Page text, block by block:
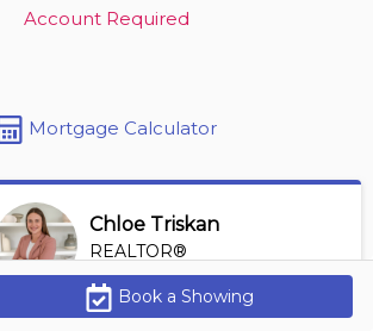
Get Alerts
Account Required
Mortgage Calculator
Chloe Triskan
REALTOR®
View Profile
at Digi Brokerage
Book a Showing